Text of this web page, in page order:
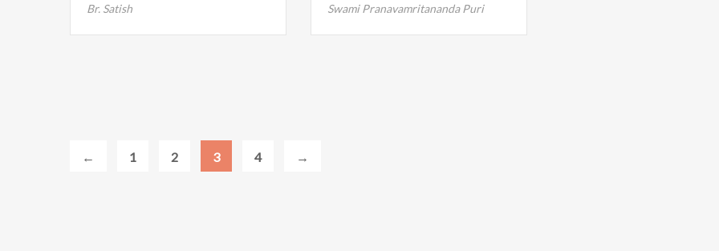
Br. Satish Swami Pranavamritananda Puri
← 1 2 3 4 →